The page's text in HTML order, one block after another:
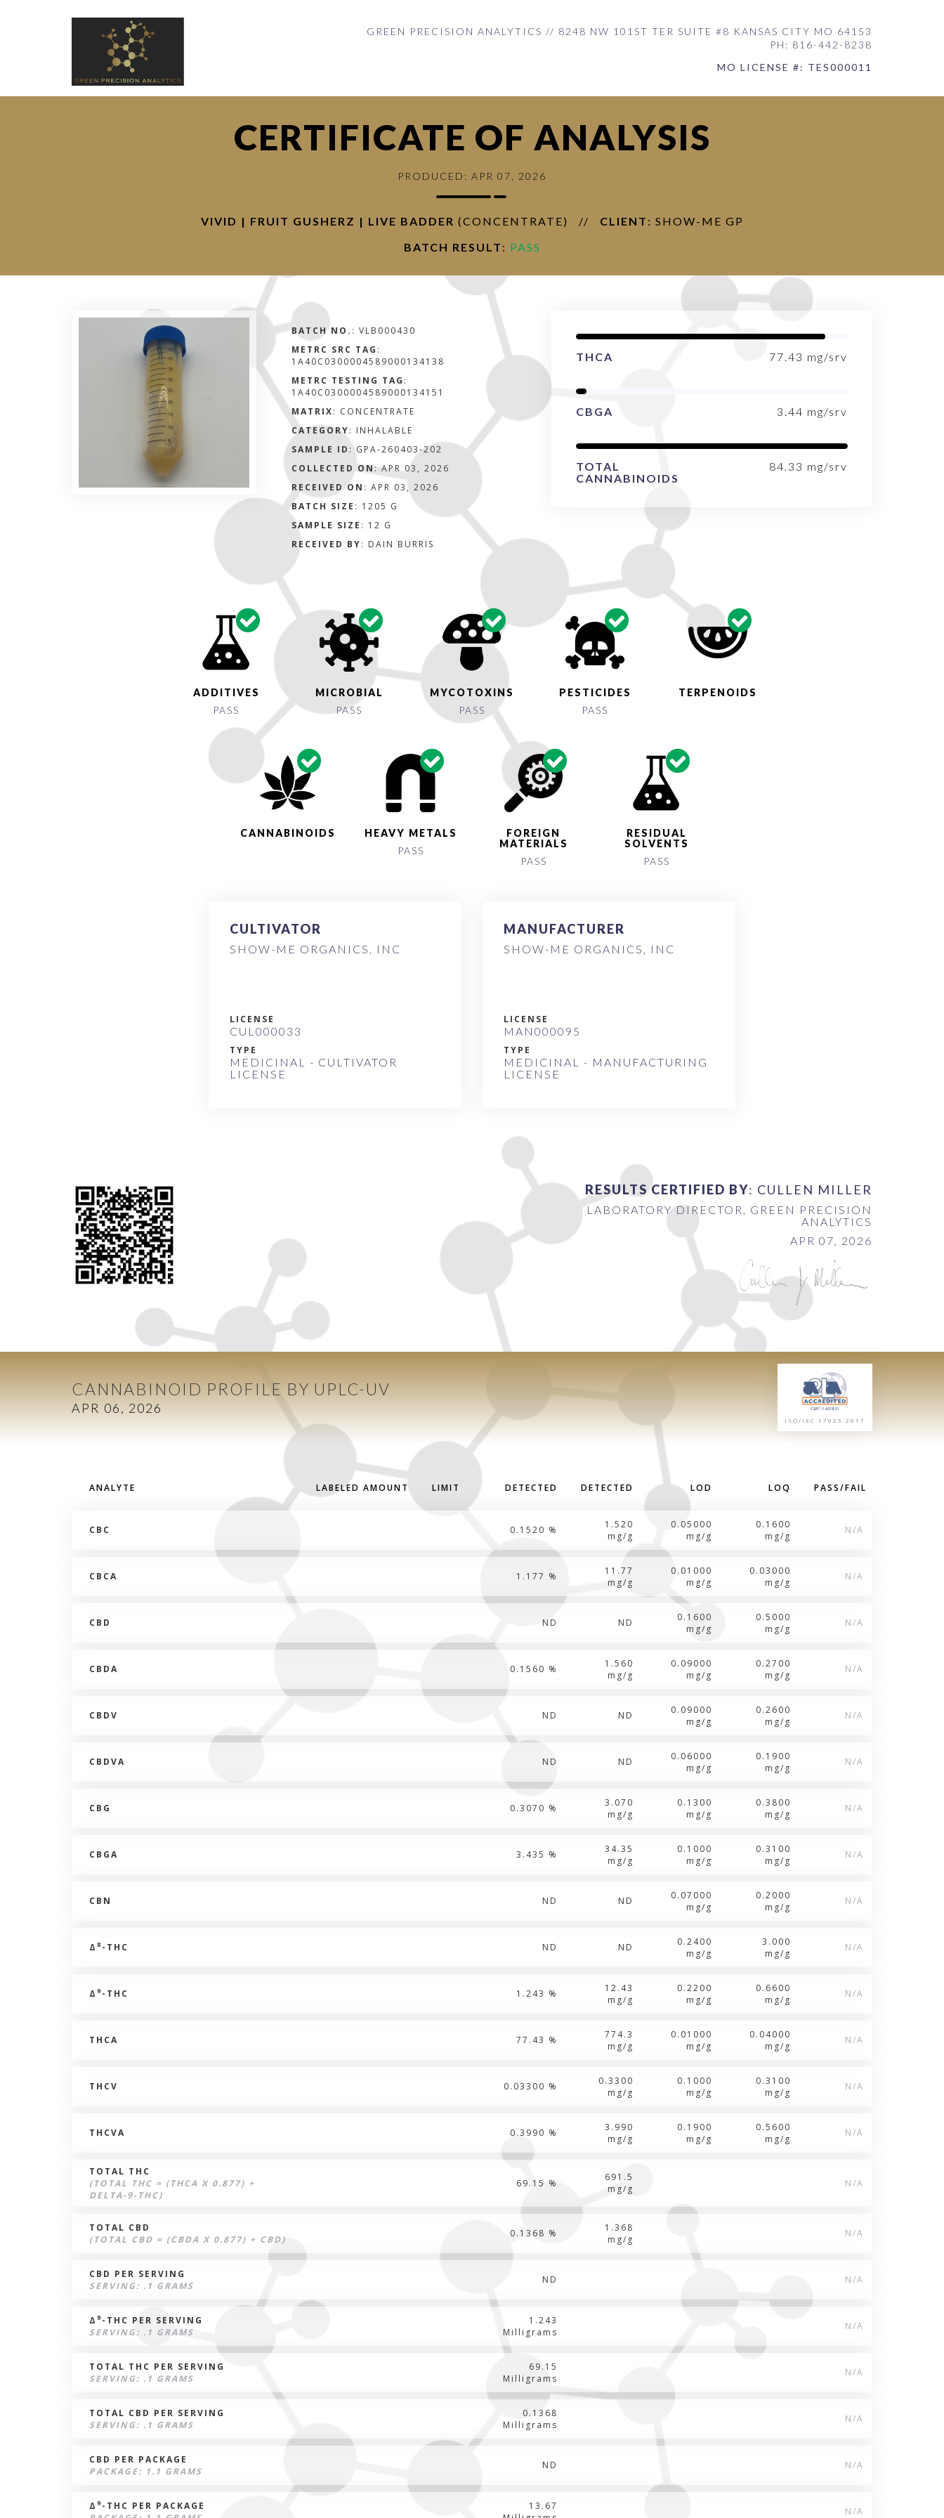
GREEN PRECISION ANALYTICS // 8248 NW 101ST TER SUITE #8 KANSAS CITY MO 64153
PH: 816-442-8238
MO LICENSE #: TES000011
CERTIFICATE OF ANALYSIS
PRODUCED: APR 07, 2026
VIVID | FRUIT GUSHERZ | LIVE BADDER (CONCENTRATE) // CLIENT : SHOW-ME GP
BATCH RESULT : PASS
BATCH NO. : VLB000430
METRC SRC TAG :
1A40C0300004589000134138
METRC TESTING TAG :
1A40C0300004589000134151
MATRIX: CONCENTRATE
CATEGORY: INHALABLE
SAMPLE ID : GPA-260403-202
COLLECTED ON:APR 03, 2026
RECEIVED ON : APR 03, 2026
BATCH SIZE : 1205 G
SAMPLE SIZE : 12 G
RECEIVED BY: DAIN BURRIS
77.43 mg/srv
THCA
3.44 mg/srv
CBGA
84.33 mg/srv
TOTAL
CANNABINOIDS
ADDITIVES
PASS
MICROBIAL
PASS
MYCOTOXINS
PASS
PESTICIDES
PASS
TERPENOIDS
CANNABINOIDS
HEAVY METALS
PASS
FOREIGN
MATERIALS
PASS
RESIDUAL
SOLVENTS
PASS
CULTIVATOR
SHOW-ME ORGANICS, INC
LICENSE
CUL000033
TYPE
MEDICINAL - CULTIVATOR
LICENSE
MANUFACTURER
SHOW-ME ORGANICS, INC
LICENSE
MAN000095
TYPE
MEDICINAL - MANUFACTURING
LICENSE
RESULTS CERTIFIED BY: CULLEN MILLER
LABORATORY DIRECTOR, GREEN PRECISION
ANALYTICS
APR 07, 2026
CANNABINOID PROFILE BY UPLC-UV
APR 06, 2026
ISO/IEC 17025:2017
ANALYTE LABELED AMOUNT LIMIT DETECTED DETECTED LOD LOQ PASS/FAIL
CBC 0.1520 %
1.520
mg/g
0.05000
mg/g
0.1600
mg/g
N/A
CBCA 1.177 %
11.77
mg/g
0.01000
mg/g
0.03000
mg/g
N/A
CBD ND ND
0.1600
mg/g
0.5000
mg/g
N/A
CBDA 0.1560 %
1.560
mg/g
0.09000
mg/g
0.2700
mg/g
N/A
CBDV ND ND
0.09000
mg/g
0.2600
mg/g
N/A
CBDVA ND ND
0.06000
mg/g
0.1900
mg/g
N/A
CBG 0.3070 %
3.070
mg/g
0.1300
mg/g
0.3800
mg/g
N/A
CBGA 3.435 %
34.35
mg/g
0.1000
mg/g
0.3100
mg/g
N/A
CBN ND ND
0.07000
mg/g
0.2000
mg/g
N/A
Δ 8 -THC ND ND
0.2400
mg/g
3.000
mg/g
N/A
Δ 9-THC 1.243 %
12.43
mg/g
0.2200
mg/g
0.6600
mg/g
N/A
THCA 77.43 %
774.3
mg/g
0.01000
mg/g
0.04000
mg/g
N/A
THCV 0.03300 %
0.3300
mg/g
0.1000
mg/g
0.3100
mg/g
N/A
THCVA 0.3990 %
3.990
mg/g
0.1900
mg/g
0.5600
mg/g
N/A
TOTAL THC
(TOTAL THC = (THCA X 0.877) +
DELTA-9-THC)
69.15 %
691.5
mg/g
N/A
TOTAL CBD
(TOTAL CBD = (CBDA X 0.877) + CBD)
0.1368 %
1.368
mg/g
N/A
CBD PER SERVING
SERVING: .1 GRAMS
ND N/A
Δ 9-THC PER SERVING
SERVING: .1 GRAMS
1.243
Milligrams
N/A
TOTAL THC PER SERVING
SERVING: .1 GRAMS
69.15
Milligrams
N/A
TOTAL CBD PER SERVING
SERVING: .1 GRAMS
0.1368
Milligrams
N/A
CBD PER PACKAGE
PACKAGE: 1.1 GRAMS
ND N/A
Δ 9-THC PER PACKAGE
13.67
N/A